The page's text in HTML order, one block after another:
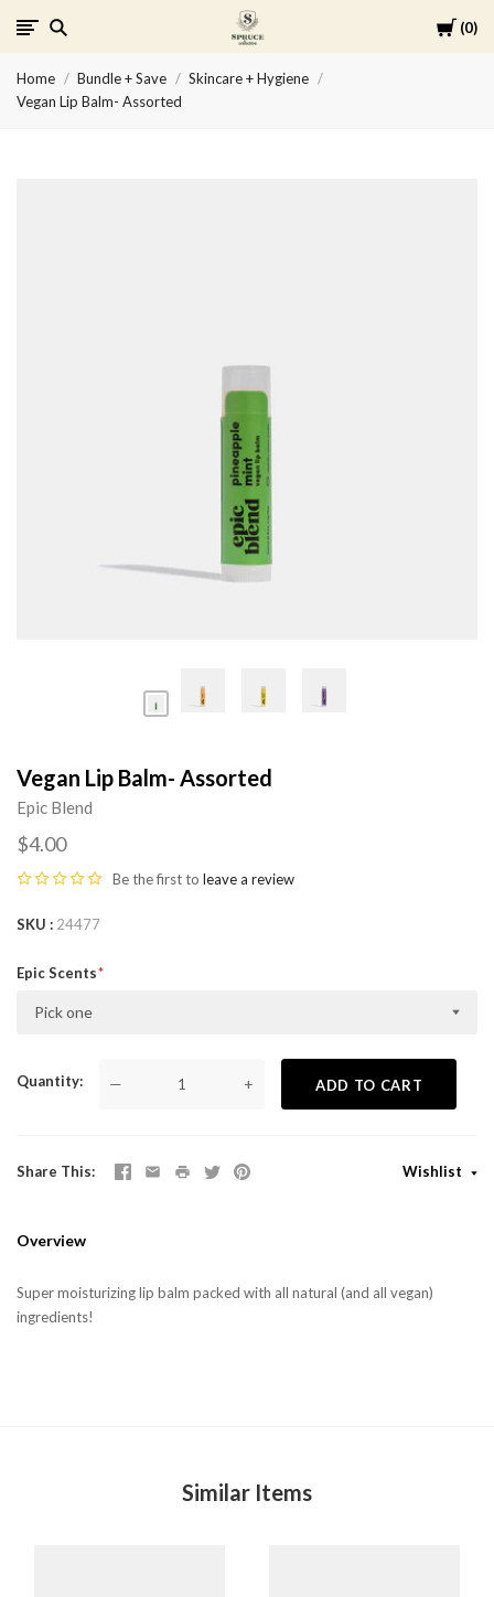
Cart
0
Spruce
Collective
Home Bundle + Save
Skincare + Hygiene
Vegan Lip Balm- Assorted
Vegan Lip Balm- Assorted
Epic Blend
$4.00
Be the first to leave a review
SKU 24477
Epic Scents
Pick one
Quantity — + ADD TO CART
Share This Wishlist
Overview
Super moisturizing lip balm packed with all natural (and all vegan)
ingredients!
Similar Items